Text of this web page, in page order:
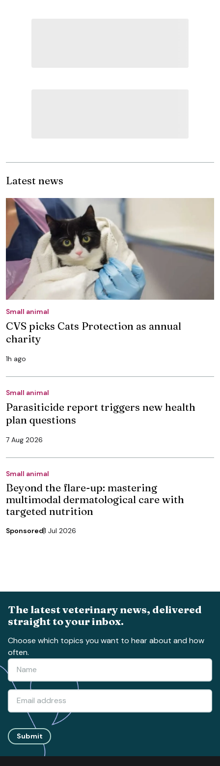
Latest news
Small animal
CVS picks Cats Protection as annual
charity
1h ago
Small animal
Parasiticide report triggers new health
plan questions
7 Aug 2026
Small animal
Beyond the flare-up: mastering
multimodal dermatological care with
targeted nutrition
Sponsored1 Jul 2026
The latest veterinary news, delivered
straight to your inbox.
Choose which topics you want to hear about and how
often.
Submit